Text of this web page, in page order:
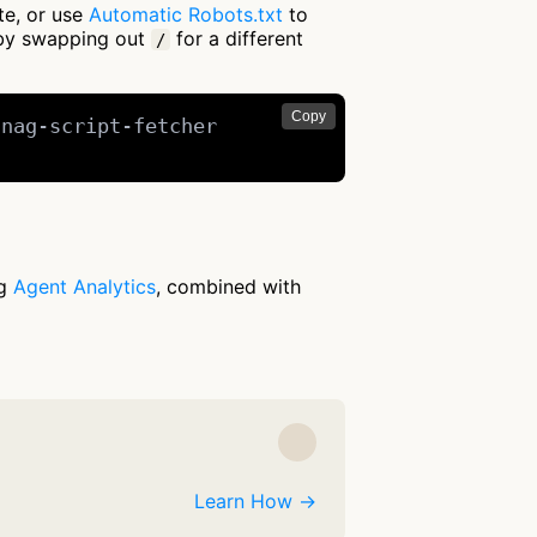
or use Automatic Robots.txt to
swapping out
/ for a different
Copy
script-fetcher
Agent Analytics, combined with
Learn How →